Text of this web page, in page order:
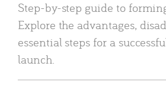
Step-by-step guide to
Explore the advantages,
essential steps for a
launch.